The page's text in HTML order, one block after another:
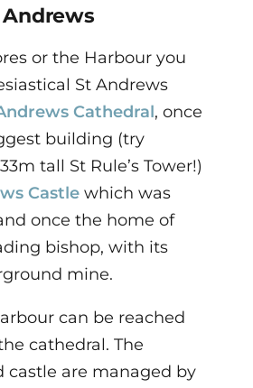
or the Harbour you
St Andrews
Cathedral, once
building (try
tall St Rule’s Tower!)
Castle which was
once the home of
bishop, with its
mine.
can be reached
cathedral. The
castle are managed by